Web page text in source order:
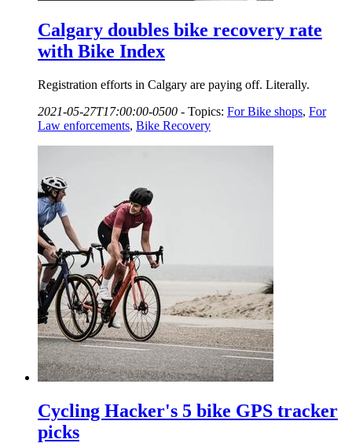
Calgary doubles bike recovery rate
with Bike Index
Registration efforts in Calgary are paying off. Literally.
2021-05-27T17:00:00-0500 - Topics: For Bike shops, For
Law enforcements, Bike Recovery
Cycling Hacker's 5 bike GPS tracker
picks